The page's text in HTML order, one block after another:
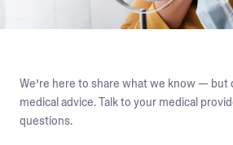
We’re here to share what we know — but
medical advice. Talk to your medical
questions.